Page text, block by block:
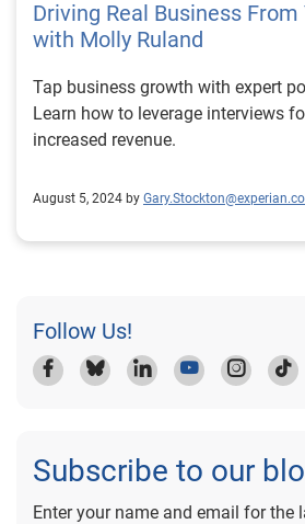
Driving Real Business
with Molly Ruland
Tap business growth with expert
Learn how to leverage interviews
increased revenue.
August 5, 2024 by
Follow Us!
Subscribe to our
Enter your name and email for the